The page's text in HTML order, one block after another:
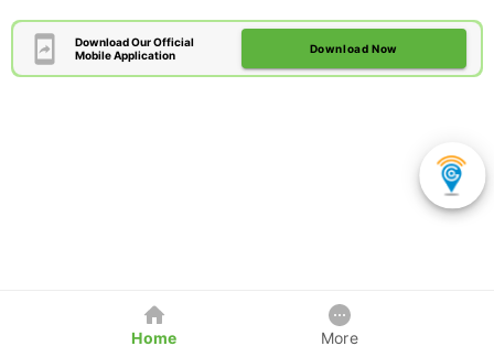
Download Our Official
Mobile Application
Download Now
Home More